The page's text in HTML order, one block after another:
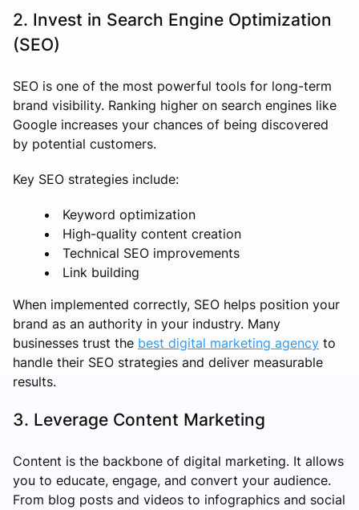
2. Invest in Search Engine Optimization
(SEO)
SEO is one of the most powerful tools for long-term
brand visibility. Ranking higher on search engines like
Google increases your chances of being discovered
by potential customers.
Key SEO strategies include:
Keyword optimization
High-quality content creation
Technical SEO improvements
Link building
When implemented correctly, SEO helps position your
brand as an authority in your industry. Many
businesses trust the best digital marketing agency to
handle their SEO strategies and deliver measurable
results.
3. Leverage Content Marketing
Content is the backbone of digital marketing. It allows
you to educate, engage, and convert your audience.
From blog posts and videos to infographics and social